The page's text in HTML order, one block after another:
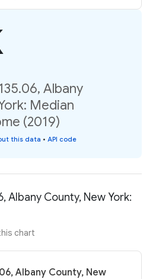
Albany
Median
(2019)
this data • API code
Albany County, New York:
chart
Albany County, New